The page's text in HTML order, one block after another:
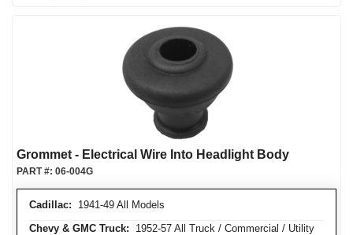
Grommet - Electrical Wire Into Headlight Body
Cadillac: 1941-49 All Models
Chevy & GMC Truck: 1952-57 All Truck / Commercial / Utility
PART #: 06-004G